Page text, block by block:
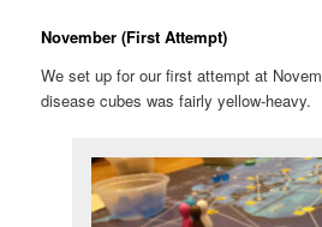
November (First Attempt)
We set up for our first attempt at
disease cubes was fairly yellow-heavy.